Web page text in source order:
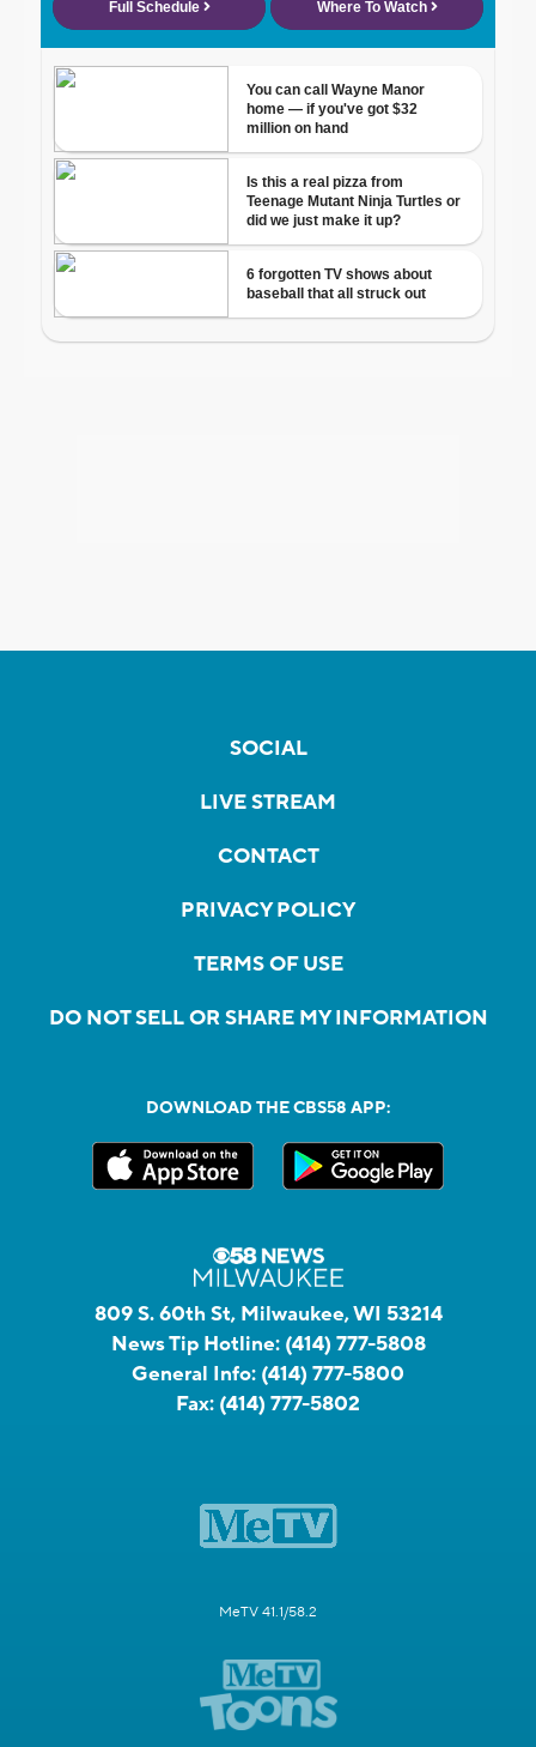
SOCIAL
LIVE STREAM
CONTACT
PRIVACY POLICY
TERMS OF USE
DO NOT SELL OR SHARE MY INFORMATION
DOWNLOAD THE CBS58 APP:
809 S. 60th St, Milwaukee, WI 53214
News Tip Hotline: (414) 777-5808
General Info: (414) 777-5800
Fax: (414) 777-5802
MeTV 41.1/58.2